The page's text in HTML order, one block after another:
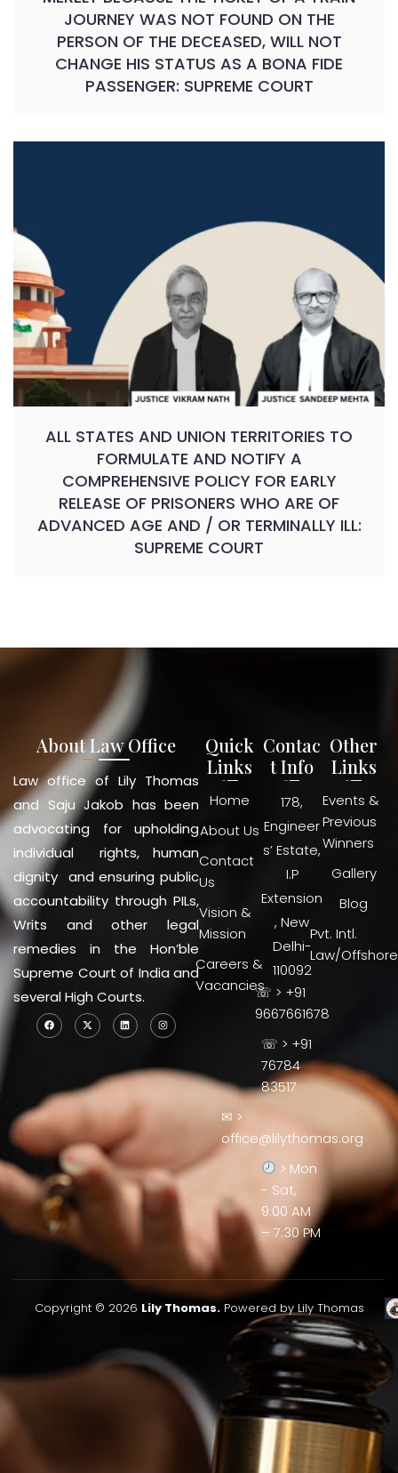
JOURNEY WAS NOT FOUND ON THE
PERSON OF THE DECEASED, WILL NOT
CHANGE HIS STATUS AS A BONA FIDE
PASSENGER: SUPREME COURT
ALL STATES AND UNION TERRITORIES TO
FORMULATE AND NOTIFY A
COMPREHENSIVE POLICY FOR EARLY
RELEASE OF PRISONERS WHO ARE OF
ADVANCED AGE AND / OR TERMINALLY ILL:
SUPREME COURT
About Law Office
Law office of Lily Thomas
and Saju Jakob has been
advocating for upholding
individual rights, human
dignity and ensuring public
accountability through PILs,
Writs and other legal
remedies in the Hon’ble
Supreme Court of India and
several High Courts.
Quick
Links
Home
About Us
Contact
Us
Vision &
Mission
Careers &
Vacancies
Contac
t Info
178,
Engineer
s’ Estate,
I.P
Extension
, New
Delhi-
110092
☏ > +91
9667661678
☏ > +91
76784
83517
✉ >
office@lilythomas.org
> Mon
- Sat,
9:00 AM
– 7:30 PM
Other
Links
Events &
Previous
Winners
Gallery
Blog
Pvt. Intl.
Law/Offshore
Copyright © 2026 Lily Thomas.Powered by Lily Thomas